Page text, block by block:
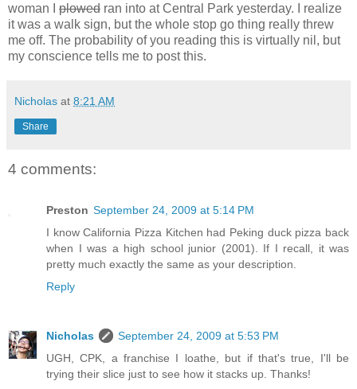
woman I plowed ran into at Central Park yesterday. I realize
it was a walk sign, but the whole stop go thing really threw
me off. The probability of you reading this is virtually nil, but
my conscience tells me to post this.
Nicholas at 8:21 AM
Share
4 comments:
Preston September 24, 2009 at 5:14 PM
I know California Pizza Kitchen had Peking duck pizza back
when I was a high school junior (2001). If I recall, it was
pretty much exactly the same as your description.
Reply
Nicholas
September 24, 2009 at 5:53 PM
UGH, CPK, a franchise I loathe, but if that's true, I'll be
trying their slice just to see how it stacks up. Thanks!